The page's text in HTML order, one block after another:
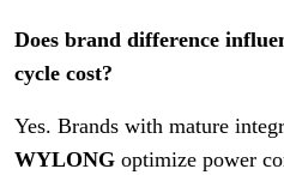
Does brand difference
cycle cost?
Yes. Brands with mature
WYLONG optimize power